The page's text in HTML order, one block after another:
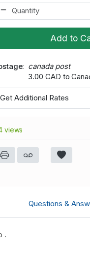
Add to
canada post
3.00 CAD to
Get Additional Rates
views
Questions &
.